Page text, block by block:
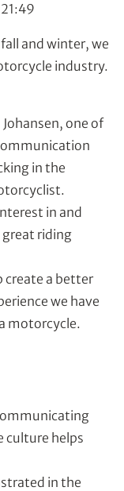
and winter, we
industry.
one of
in the
in and
riding
create a better
we have
motorcycle.
culture helps
in the